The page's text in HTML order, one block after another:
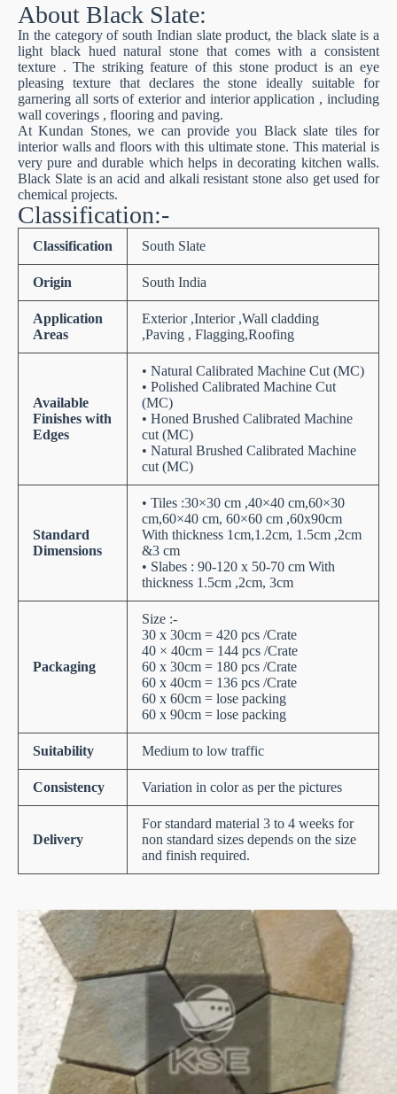
About Black Slate:
In the category of south Indian slate product, the black slate is a
light black hued natural stone that comes with a consistent
texture . The striking feature of this stone product is an eye
pleasing texture that declares the stone ideally suitable for
garnering all sorts of exterior and interior application , including
wall coverings , flooring and paving.
At Kundan Stones, we can provide you Black slate tiles for
interior walls and floors with this ultimate stone. This material is
very pure and durable which helps in decorating kitchen walls.
Black Slate is an acid and alkali resistant stone also get used for
chemical projects.
Classification:-
Classification South Slate
Origin South India
Application
Areas
Exterior ,Interior ,Wall cladding
,Paving , Flagging,Roofing
Available
Finishes with
Edges
• Natural Calibrated Machine Cut (MC)
• Polished Calibrated Machine Cut
(MC)
• Honed Brushed Calibrated Machine
cut (MC)
• Natural Brushed Calibrated Machine
cut (MC)
Standard
Dimensions
• Tiles :30×30 cm ,40×40 cm,60×30
cm,60×40 cm, 60×60 cm ,60x90cm
With thickness 1cm,1.2cm, 1.5cm ,2cm
&3 cm
• Slabes : 90-120 x 50-70 cm With
thickness 1.5cm ,2cm, 3cm
Packaging
Size :-
30 x 30cm = 420 pcs /Crate
40 × 40cm = 144 pcs /Crate
60 x 30cm = 180 pcs /Crate
60 x 40cm = 136 pcs /Crate
60 x 60cm = lose packing
60 x 90cm = lose packing
Suitability Medium to low traffic
Consistency Variation in color as per the pictures
Delivery
For standard material 3 to 4 weeks for
non standard sizes depends on the size
and finish required.